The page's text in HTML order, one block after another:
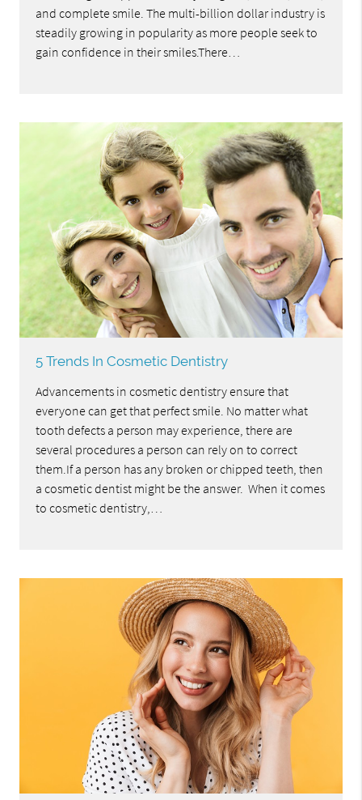
and complete smile. The multi-billion dollar industry is
steadily growing in popularity as more people seek to
gain confidence in their smiles.There…
5 Trends In Cosmetic Dentistry
Advancements in cosmetic dentistry ensure that
everyone can get that perfect smile. No matter what
tooth defects a person may experience, there are
several procedures a person can rely on to correct
them.If a person has any broken or chipped teeth, then
a cosmetic dentist might be the answer. When it comes
to cosmetic dentistry,…